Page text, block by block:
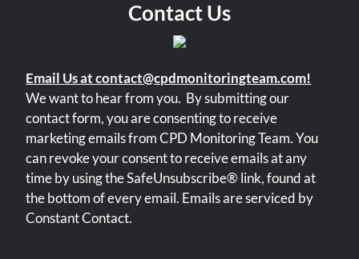
Contact Us
Email Us at contact@cpdmonitoringteam.com!
We want to hear from you. By submitting our
contact form, you are consenting to receive
marketing emails from CPD Monitoring Team. You
can revoke your consent to receive emails at any
time by using the SafeUnsubscribe® link, found at
the bottom of every email. Emails are serviced by
Constant Contact.